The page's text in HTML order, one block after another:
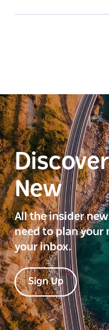
New
All the insider
need to plan your
your inbox.
Sign Up